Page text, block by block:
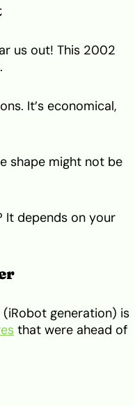
us out! This 2002
It’s economical,
shape might not be
It depends on your
generation) is
that were ahead of